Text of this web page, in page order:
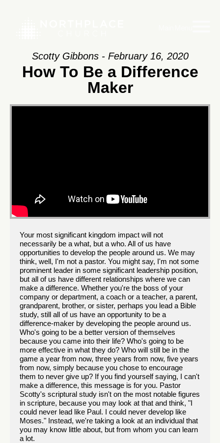
Scotty Gibbons - February 16, 2020
How To Be a Difference
Maker
Your most significant kingdom impact will not
necessarily be a what, but a who. All of us have
opportunities to develop the people around us. We may
think, well, I'm not a pastor. You might say, I'm not some
prominent leader in some significant leadership position,
but all of us have different relationships where we can
make a difference. Whether you're the boss of your
company or department, a coach or a teacher, a parent,
grandparent, brother, or sister, perhaps you lead a Bible
study, still all of us have an opportunity to be a
difference-maker by developing the people around us.
Who's going to be a better version of themselves
because you came into their life? Who's going to be
more effective in what they do? Who will still be in the
game a year from now, three years from now, five years
from now, simply because you chose to encourage
them to never give up? If you find yourself saying, I can't
make a difference, this message is for you. Pastor
Scotty's scriptural study isn't on the most notable figures
in scripture, because you may look at that and think, "I
could never lead like Paul. I could never develop like
Moses." Instead, we're taking a look at an individual that
you may know little about, but from whom you can learn
a lot.